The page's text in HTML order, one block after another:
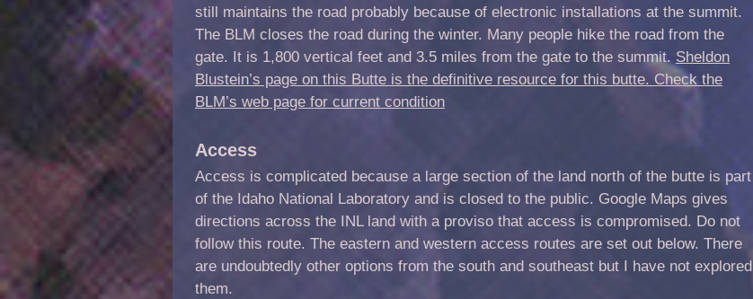
still maintains the road probably because of electronic installations at the summit.
The BLM closes the road during the winter. Many people hike the road from the
gate. It is 1,800 vertical feet and 3.5 miles from the gate to the summit. Sheldon
Blustein’s page on this Butte is the definitive resource for this butte.Check the
BLM’s web page for current condition
Access
Access is complicated because a large section of the land north of the butte is part
of the Idaho National Laboratory and is closed to the public. Google Maps gives
directions across the INL land with a proviso that access is compromised. Do not
follow this route. The eastern and western access routes are set out below. There
are undoubtedly other options from the south and southeast but I have not explored
them.